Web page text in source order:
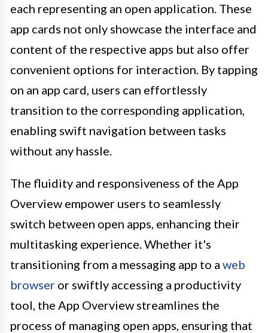
each representing an open application. These
app cards not only showcase the interface and
content of the respective apps but also offer
convenient options for interaction. By tapping
on an app card, users can effortlessly
transition to the corresponding application,
enabling swift navigation between tasks
without any hassle.
The fluidity and responsiveness of the App
Overview empower users to seamlessly
switch between open apps, enhancing their
multitasking experience. Whether it's
transitioning from a messaging app to a web
browser or swiftly accessing a productivity
tool, the App Overview streamlines the
process of managing open apps, ensuring that